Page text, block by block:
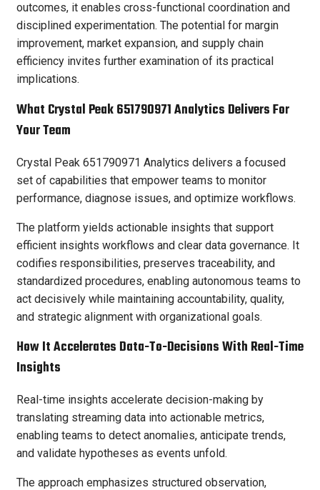
outcomes, it enables cross-functional coordination and
disciplined experimentation. The potential for margin
improvement, market expansion, and supply chain
efficiency invites further examination of its practical
implications.
What Crystal Peak 651790971 Analytics Delivers For
Your Team
Crystal Peak 651790971 Analytics delivers a focused
set of capabilities that empower teams to monitor
performance, diagnose issues, and optimize workflows.
The platform yields actionable insights that support
efficient insights workflows and clear data governance. It
codifies responsibilities, preserves traceability, and
standardized procedures, enabling autonomous teams to
act decisively while maintaining accountability, quality,
and strategic alignment with organizational goals.
How It Accelerates Data-To-Decisions With Real-Time
Insights
Real-time insights accelerate decision-making by
translating streaming data into actionable metrics,
enabling teams to detect anomalies, anticipate trends,
and validate hypotheses as events unfold.
The approach emphasizes structured observation,